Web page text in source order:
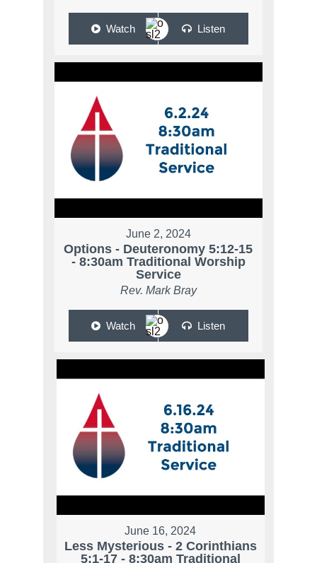
Watch Listen
June 2, 2024
Options - Deuteronomy 5:12-15
- 8:30am Traditional Worship
Service
Rev. Mark Bray
Watch Listen
June 16, 2024
Less Mysterious - 2 Corinthians
5:1-17 - 8:30am Traditional